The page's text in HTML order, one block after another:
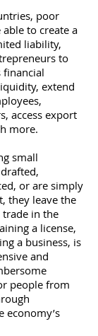
poor
to create a
liability,
to
financial
extend
access export
more.
small
or are simply
they leave the
in the
a license,
a business, is
and
people from
economy’s